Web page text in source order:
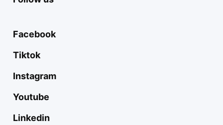
Facebook
Tiktok
Instagram
Youtube
Linkedin